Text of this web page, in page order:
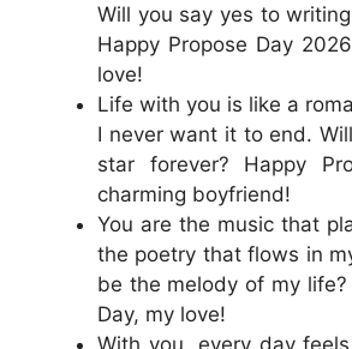
Will you say yes to
Happy Propose Day
love!
Life with you is like a
I never want it to end.
star forever? Happy
charming boyfriend!
You are the music that
the poetry that flows in
be the melody of my life?
Day, my love!
With you, every day feels